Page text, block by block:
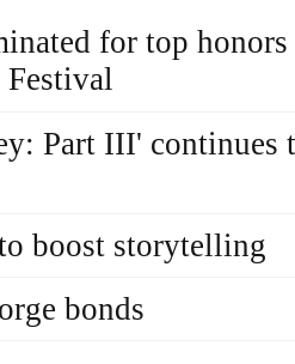
for top
Part III' continues
boost storytelling
bonds